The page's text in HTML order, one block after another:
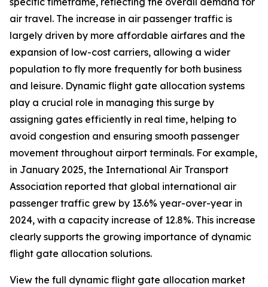
air travel. The increase in air passenger traffic is
largely driven by more affordable airfares and the
expansion of low-cost carriers, allowing a wider
population to fly more frequently for both business
and leisure. Dynamic flight gate allocation systems
play a crucial role in managing this surge by
assigning gates efficiently in real time, helping to
avoid congestion and ensuring smooth passenger
movement throughout airport terminals. For example,
in January 2025, the International Air Transport
Association reported that global international air
passenger traffic grew by 13.6% year-over-year in
2024, with a capacity increase of 12.8%. This increase
clearly supports the growing importance of dynamic
flight gate allocation solutions.
View the full dynamic flight gate allocation market